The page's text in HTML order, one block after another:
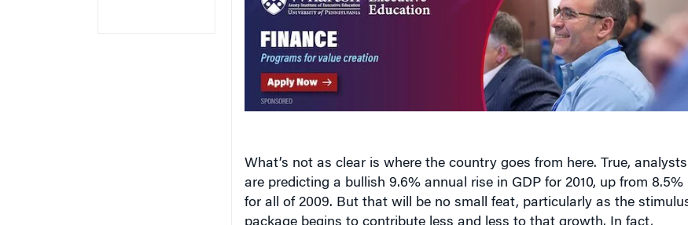
What’s not as clear is where the country goes from here. True, analysts
for all of 2009. But that will be no small feat, particularly as the stimulus
package begins to contribute less and less to that growth. In fact,
sustaining growth now could be even more challenging than revving it
up during the downturn. The key, say experts from the World Bank,